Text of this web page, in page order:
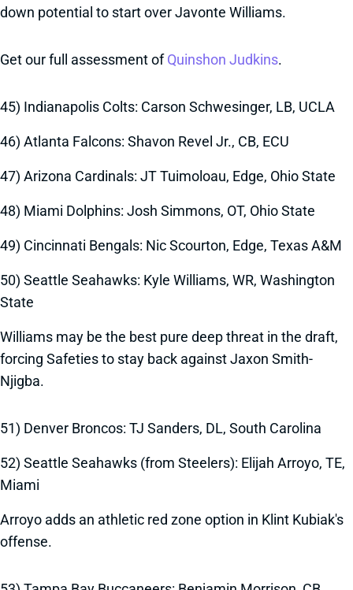
down potential to start over Javonte Williams.
Get our full assessment ofQuinshon Judkins.
45) Indianapolis Colts: Carson Schwesinger, LB, UCLA
46) Atlanta Falcons: Shavon Revel Jr., CB, ECU
47) Arizona Cardinals: JT Tuimoloau, Edge, Ohio State
48) Miami Dolphins: Josh Simmons, OT, Ohio State
49) Cincinnati Bengals: Nic Scourton, Edge, Texas A&M
50) Seattle Seahawks: Kyle Williams, WR, Washington
State
Williams may be the best pure deep threat in the draft,
forcing Safeties to stay back against Jaxon Smith-
Njigba.
51) Denver Broncos: TJ Sanders, DL, South Carolina
52) Seattle Seahawks (from Steelers): Elijah Arroyo, TE,
Miami
Arroyo adds an athletic red zone option in Klint Kubiak's
offense.